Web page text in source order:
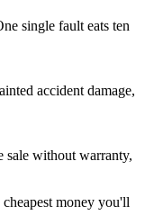
single fault eats ten
accident damage,
sale without warranty,
money you'll